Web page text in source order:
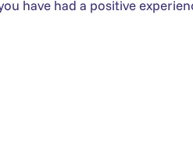
have had a positive